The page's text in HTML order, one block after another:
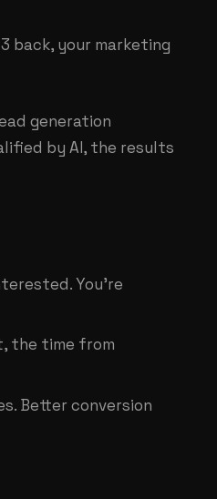
back, your marketing
generation
by AI, the results
You're
the time from
Better conversion